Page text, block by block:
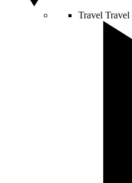
Travel Travel